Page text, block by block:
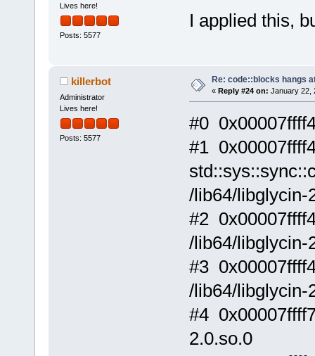
Lives here!
Posts: 5577
I applied this,
killerbot
Administrator
Lives here!
Posts: 5577
Re: code::blocks hangs
« Reply #24 on: January 22,
#0
#1
/lib64/libglycin-
#2
/lib64/libglycin-
#3
/lib64/libglycin-
#4
2.0.so.0